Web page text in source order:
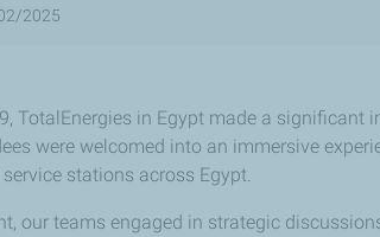
2025
TotalEnergies in Egypt made a significant
were welcomed into an immersive
stations across Egypt.
our teams engaged in strategic